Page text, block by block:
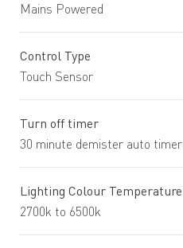
Mains Powered
Control Type
Touch Sensor
Turn off timer
30 minute demister auto timer
Lighting Colour Temperature
2700k to 6500k